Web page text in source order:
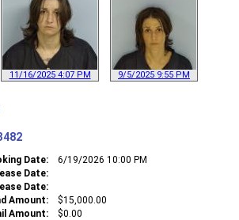
11/16/2025 4:07 PM 9/5/2025 9:55 PM
Date
6/19/2026 10:00 PM
Date
Date
Amount
$15,000.00
Amount
$0.00